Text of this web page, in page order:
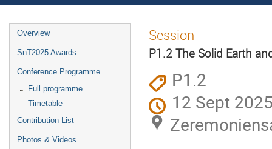
Overview
SnT2025 Awards
Conference Programme
Full programme
Timetable
Contribution List
Photos & Videos
Session
P1.2 The Solid Earth
P1.2
12 Sept